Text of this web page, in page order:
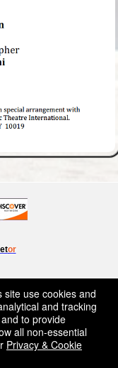
or
K-12 & Districts
use cookies and
and tracking
to provide
all non-essential
Privacy & Cookie